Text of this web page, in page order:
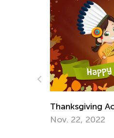
with Kids Academy